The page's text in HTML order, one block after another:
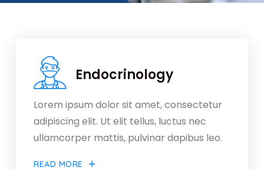
Endocrinology
Lorem ipsum dolor sit amet, consectetur
adipiscing elit. Ut elit tellus, luctus nec
ullamcorper mattis, pulvinar dapibus leo.
READ MORE